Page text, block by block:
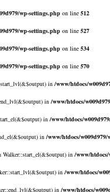
wp-settings.php on line 512
wp-settings.php on line 527
wp-settings.php on line 534
wp-settings.php on line 570
in /www/htdocs/
in /www/htdocs/
in /www/htdocs/
in /www/htdocs/
Walker::start_el(&$output) in /www/
in /www/htdocs/
in /www/htdocs/